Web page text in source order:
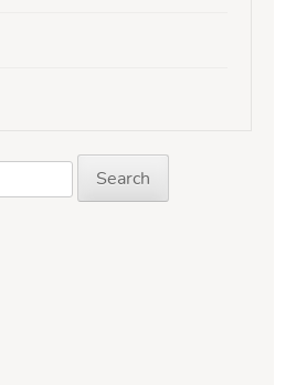
Search